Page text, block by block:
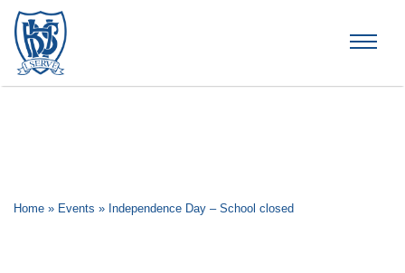
Home » Events » Independence Day – School closed